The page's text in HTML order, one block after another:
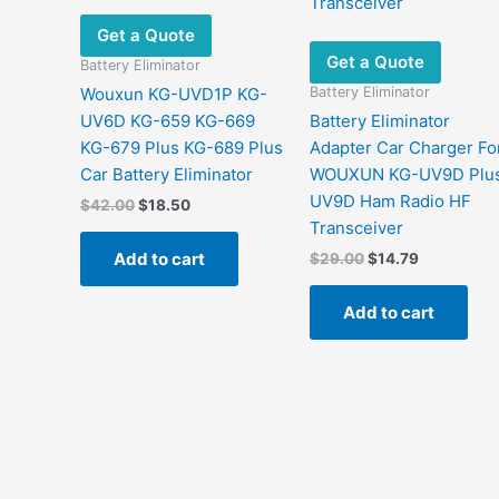
Get a Quote
Battery Eliminator
Wouxun KG-UVD1P KG-
UV6D KG-659 KG-669
KG-679 Plus KG-689 Plus
Car Battery Eliminator
$42.00Original
$42.00.
$18.50Current
$18.50.
Add to cart
Get a Quote
Battery Eliminator
Battery Eliminator
Adapter Car Charger
WOUXUN KG-UV9D
UV9D Ham Radio HF
Transceiver
$29.00 Original
$29.00.
$14.79Current
$14.79.
Add to cart